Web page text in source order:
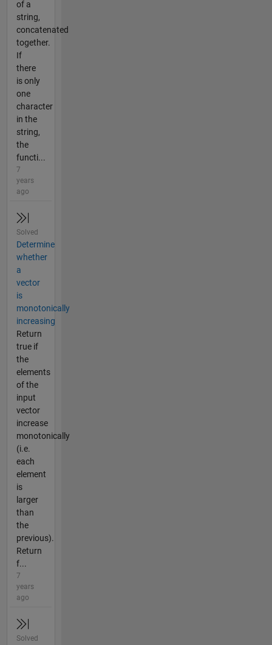
of a
string,
concatenated
together.
If
there
is only
one
character
in the
string,
the
functi...
7
years
ago
Solved
Determine
whether
a
vector
is
monotonically
increasing
Return
true if
the
elements
of the
input
vector
increase
monotonically
(i.e.
each
element
is
larger
than
the
previous).
Return
f...
7
years
ago
Solved